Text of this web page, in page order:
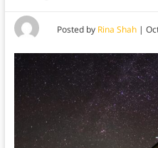
Posted by Rina Shah|